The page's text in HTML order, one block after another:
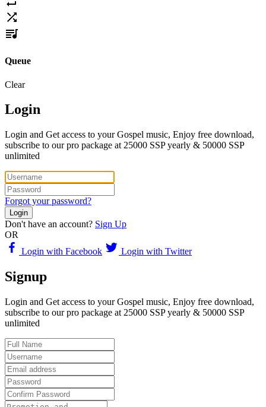
Queue
Clear
Login
Login and Get access to your Gospel music, Enjoy free download,
subscribe to our pro package at 25000 SSP yearly & 50000 SSP
unlimited
Forgot your password?
Login
Don't have an account? Sign Up
OR
Login with Facebook
Login with Twitter
Signup
Login and Get access to your Gospel music, Enjoy free download,
subscribe to our pro package at 25000 SSP yearly & 50000 SSP
unlimited